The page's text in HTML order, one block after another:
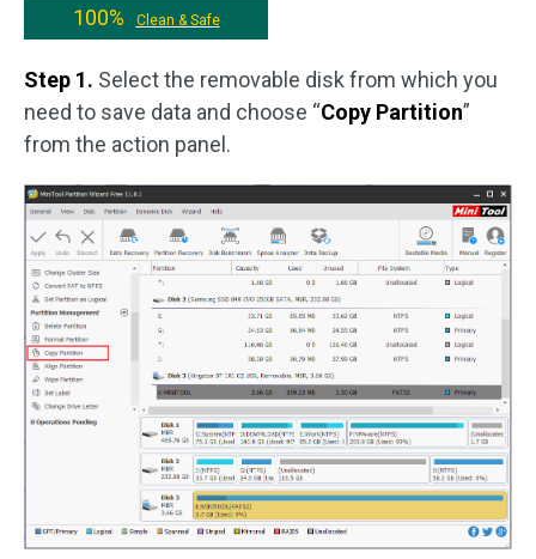
100%
Clean & Safe
Step 1. Select the removable disk from which you
need to save data and choose “Copy Partition”
from the action panel.